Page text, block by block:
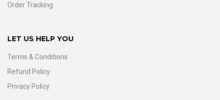
Order Tracking
LET US HELP YOU
Terms & Conditions
Refund Policy
Privacy Policy